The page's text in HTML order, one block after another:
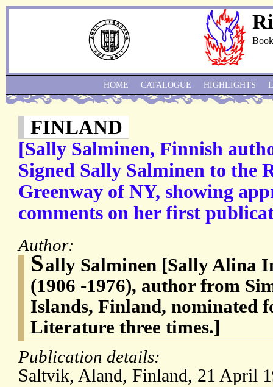
FINLAND
[Sally Salminen, Finnish
Signed Sally Salminen to the
Greenway of NY, showing
comments on her first
Author:
Sally Salminen [Sally Alina
(1906 -1976), author from
Islands, Finland, nominated
Literature three times.]
Publication details:
Saltvik, Aland, Finland, 21 April
HOME CATALOGUE HIGHLIGHTS